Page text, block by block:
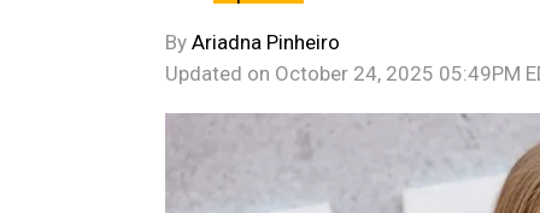
By Ariadna Pinheiro
Updated on October 24, 2025 05:49PM